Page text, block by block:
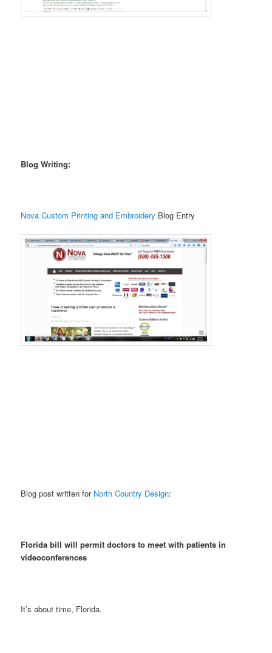
Blog Writing:
Nova Custom Printing and Embroidery Blog Entry
Blog post written for North Country Design:
Florida bill will permit doctors to meet with patients in
videoconferences
It’s about time, Florida.